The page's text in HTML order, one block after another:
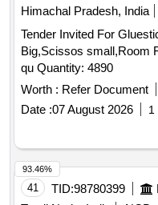
Himachal Pradesh, India
Tender Invited For
Big,Scissos small,Room
qu Quantity: 4890
Worth : Refer Document
Date :07 August 2026 1
41 TID:98780399
93.46%